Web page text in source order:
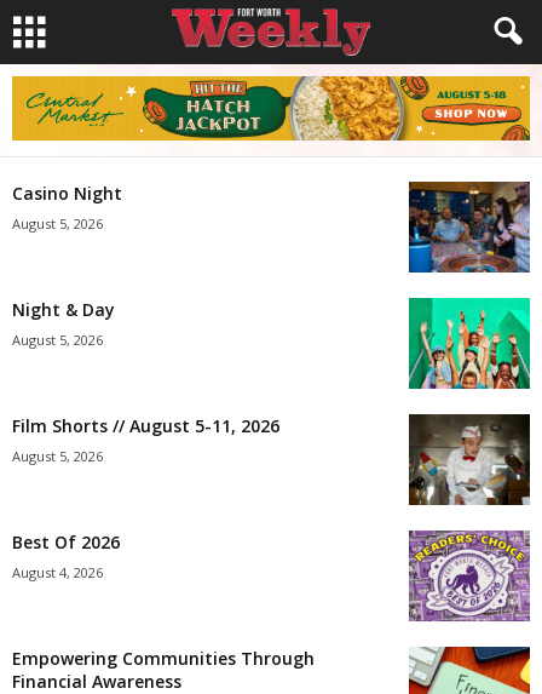
Casino Night
August 5, 2026
Night & Day
August 5, 2026
Film Shorts // August 5-11, 2026
August 5, 2026
Best Of 2026
August 4, 2026
Empowering Communities Through
Financial Awareness